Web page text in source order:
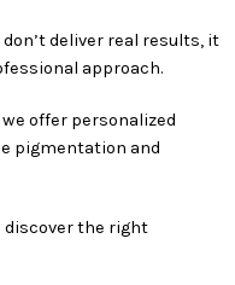
deliver real results, it
approach.
offer personalized
pigmentation and
discover the right